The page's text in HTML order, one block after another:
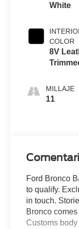
White
COLOR
8V
Onyx
MILLAJE
11
Ford Bronco
to qualify.
in touch.
Bronco
Customs